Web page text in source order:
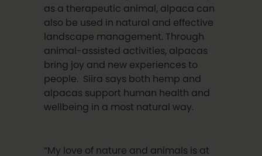
as a therapeutic animal, alpaca can
also be used in natural and effective
landscape management. Through
animal-assisted activities, alpacas
bring joy and new experiences to
people. Siira says both hemp and
alpacas support human health and
wellbeing in a most natural way.
“My love of nature and animals is at